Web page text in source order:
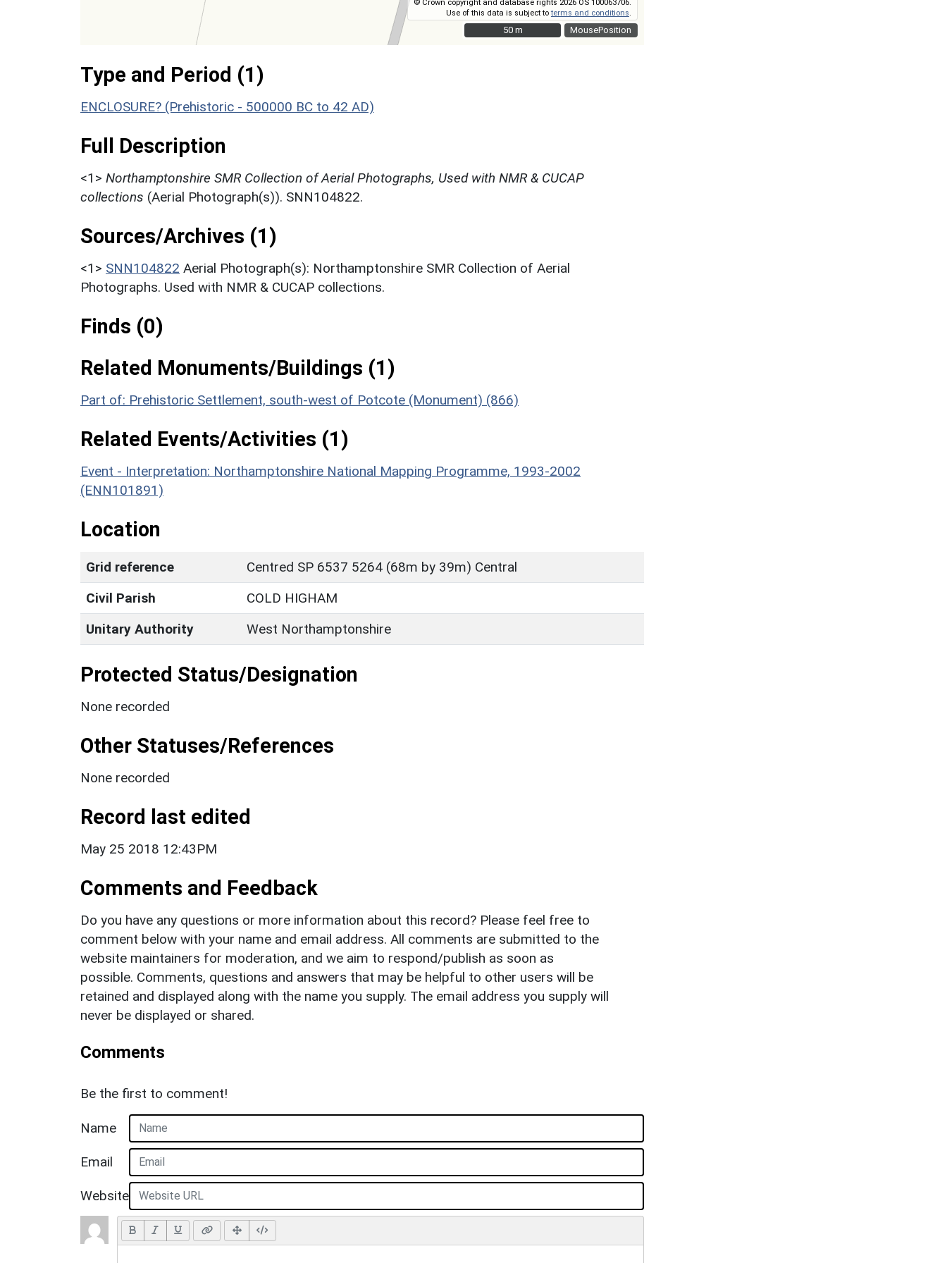
MousePosition
© Crown copyright and database rights 2026 OS 100063706.
Use of this data is subject toterms and conditions
50 m
50 m
Type and Period (1)
ENCLOSURE? (Prehistoric - 500000 BC to 42 AD)
Full Description
<1> Northamptonshire SMR Collection of Aerial Photographs, Used with NMR & CUCAP
collections (Aerial Photograph(s)). SNN104822.
Sources/Archives (1)
<1> SNN104822 Aerial Photograph(s): Northamptonshire SMR Collection of Aerial
Photographs. Used with NMR & CUCAP collections.
Finds (0)
Related Monuments/Buildings (1)
Part of: Prehistoric Settlement, south-west of Potcote (Monument) (866)
Related Events/Activities (1)
Event - Interpretation: Northamptonshire National Mapping Programme, 1993-2002
(ENN101891)
Location
Grid reference
Centred SP 6537 5264 (68m by 39m) Central
Civil Parish
COLD HIGHAM
Unitary Authority
West Northamptonshire
Protected Status/Designation
None recorded
Other Statuses/References
None recorded
Record last edited
May 25 2018 12:43PM
Comments and Feedback
Do you have any questions or more information about this record? Please feel free to
comment below with your name and email address. All comments are submitted to the
website maintainers for moderation, and we aim to respond/publish as soon as
possible. Comments, questions and answers that may be helpful to other users will be
retained and displayed along with the name you supply. The email address you supply will
never be displayed or shared.
Comments
Be the first to comment!
Name
Email
Website